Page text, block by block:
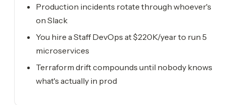
Production incidents rotate through whoever's
on Slack
You hire a Staff DevOps at $220K/year to run 5
microservices
Terraform drift compounds until nobody knows
what's actually in prod